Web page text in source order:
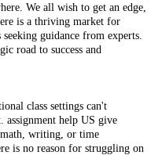
We all wish to get an edge,
is a thriving market for
guidance from experts.
road to success and
class settings can't
assignment help US give
writing, or time
is no reason for struggling on